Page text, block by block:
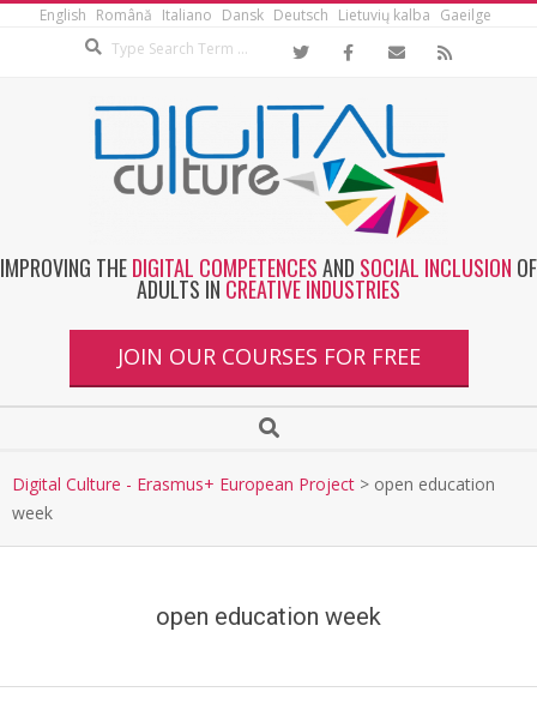
English Română Italiano Dansk Deutsch Lietuvių kalba Gaeilge
IMPROVING THEDIGITAL COMPETENCESAND SOCIAL INCLUSION OF
ADULTS IN CREATIVE INDUSTRIES
JOIN OUR COURSES FOR FREE
Digital Culture - Erasmus+ European Project > open education
week
open education week